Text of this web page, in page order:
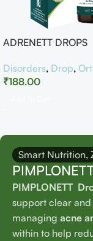
ADRENETT DROPS
Disorders, Drop,
₹188.00
Smart Nutrition,
PIMPLONETT
support clear and
managing acne
within to help